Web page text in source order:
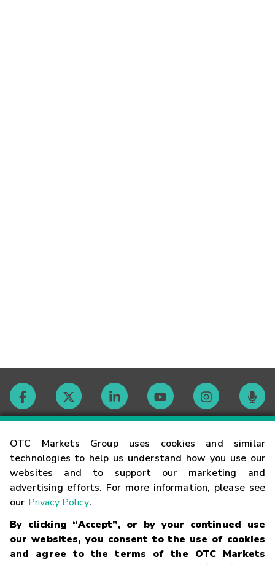
OTC Markets Group uses cookies and similar
technologies to help us understand how you use our
websites and to support our marketing and
advertising efforts. For more information, please see
our Privacy Policy.
By clicking “Accept”, or by your continued use
our websites, you consent to the use of cookies
and agree to the terms of the OTC Markets
Contact
Careers
Glossary